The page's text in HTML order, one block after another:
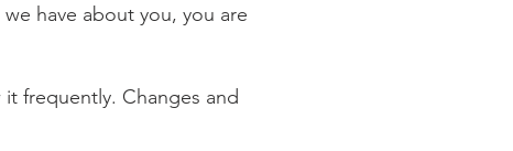
have about you, you are
frequently. Changes and